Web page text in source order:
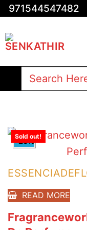
Skip
content
971544547482
Search
-23%
READ MORE
Sold out!